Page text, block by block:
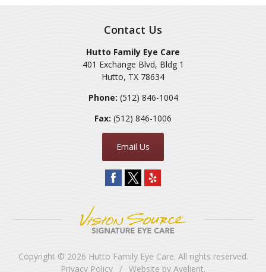
Contact Us
Hutto Family Eye Care
401 Exchange Blvd, Bldg 1
Hutto, TX 78634
Phone: (512) 846-1004
Fax: (512) 846-1006
Email Us
Copyright © 2026 Hutto Family Eye Care. All rights reserved.
Privacy Policy / Website by Avelient.